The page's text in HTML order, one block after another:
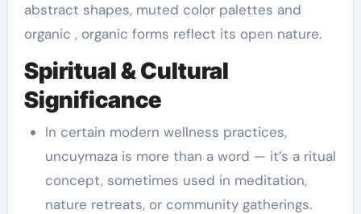
abstract shapes, muted color palettes and
organic , organic forms reflect its open nature.
Spiritual & Cultural
Significance
In certain modern wellness practices,
uncuymaza is more than a word — it’s a ritual
concept, sometimes used in meditation,
nature retreats, or community gatherings.